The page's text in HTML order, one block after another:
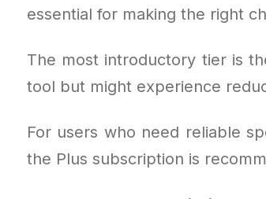
essential for making the right
The most introductory tier is
tool but might experience
For users who need reliable
the Plus subscription is